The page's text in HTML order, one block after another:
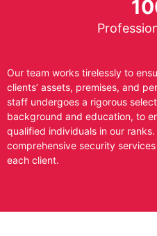
Our team works tirelessly to
clients’ assets, premises, and
staff undergoes a rigorous
background and education, to
qualified individuals in our
comprehensive security
each client.